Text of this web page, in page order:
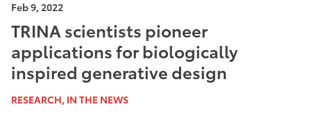
Feb 9, 2022
TRINA scientists pioneer
applications for biologically
inspired generative design
RESEARCH, IN THE NEWS